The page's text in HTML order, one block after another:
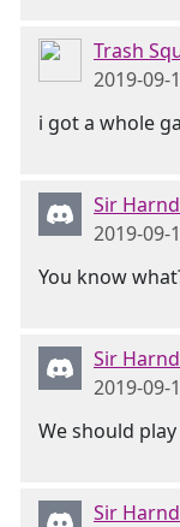
Trash
2019-09-
i got a whole
Sir
2019-09-
You know
Sir
2019-09-
We should
Sir